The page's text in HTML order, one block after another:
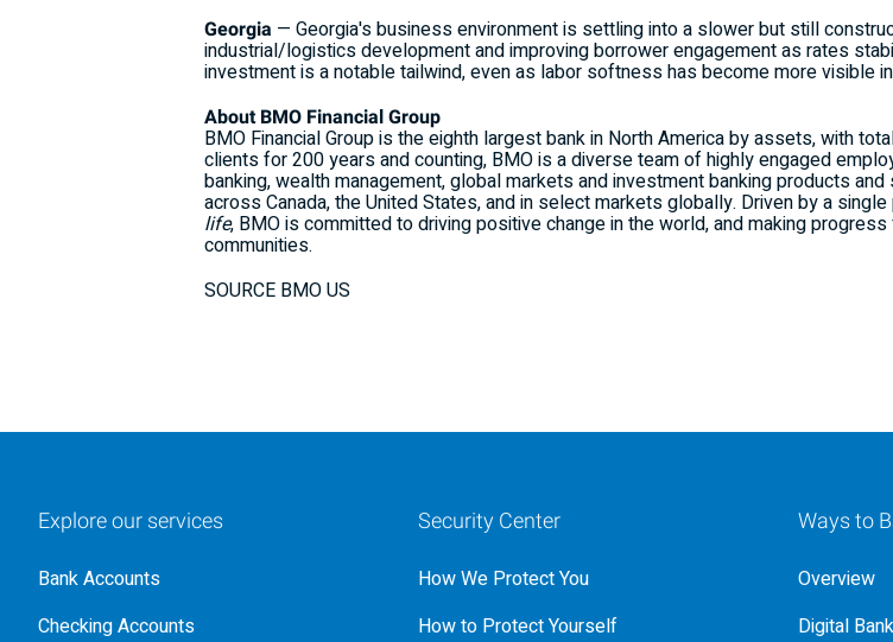
Georgia — Georgia's business environment is settling into a slower but still
industrial/logistics development and improving borrower engagement as rates
investment is a notable tailwind, even as labor softness has become more visible
About BMO Financial Group
BMO Financial Group is the eighth largest bank in North America by assets, with
clients for 200 years and counting, BMO is a diverse team of highly engaged
banking, wealth management, global markets and investment banking products
across Canada, the United States, and in select markets globally. Driven by a
life, BMO is committed to driving positive change in the world, and making
communities.
SOURCE BMO US
Explore our services
Bank Accounts
Checking Accounts
Security Center
How We Protect You
How to Protect Yourself
Ways to
Overview
Digital